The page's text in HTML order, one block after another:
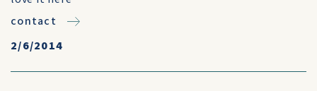
contact
2/6/2014